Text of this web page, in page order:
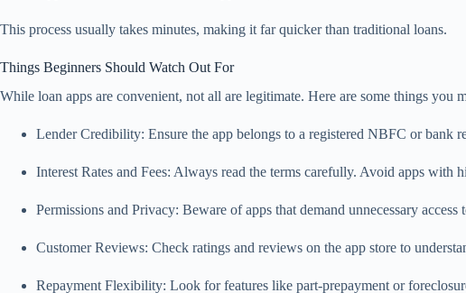
This process usually takes minutes, making it far quicker than traditional loans.
Things Beginners Should Watch Out For
While loan apps are convenient, not all are legitimate. Here are some things you
Lender Credibility: Ensure the app belongs to a registered NBFC or bank
Interest Rates and Fees: Always read the terms carefully. Avoid apps with
Permissions and Privacy: Beware of apps that demand unnecessary
Customer Reviews: Check ratings and reviews on the app store to
Repayment Flexibility: Look for features like part-prepayment or